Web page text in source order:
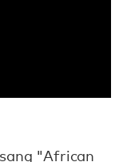
"African